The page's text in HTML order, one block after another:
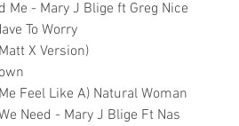
Me - Mary J Blige ft Greg Nice
To Worry
X Version)
Feel Like A) Natural Woman
Need - Mary J Blige Ft Nas